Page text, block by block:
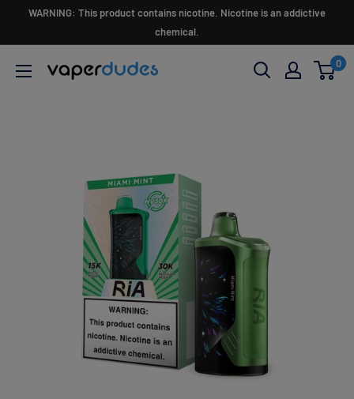
WARNING: This product contains nicotine. Nicotine is an addictive
chemical.
Vaperdudes
0